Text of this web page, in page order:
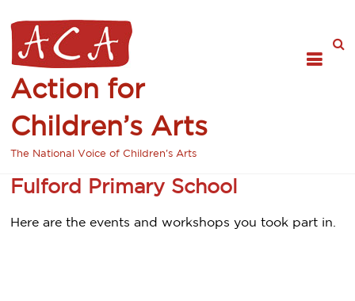
Action for
Children’s Arts
The National Voice of Children's Arts
Fulford Primary School
Here are the events and workshops you took part in.